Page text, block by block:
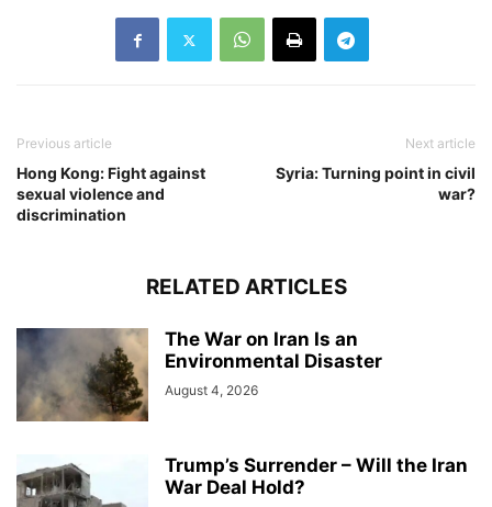
Previous article
Hong Kong: Fight against
sexual violence and
discrimination
Next article
Syria: Turning point in civil
war?
RELATED ARTICLES
The War on Iran Is an
Environmental Disaster
August 4, 2026
Trump’s Surrender – Will the Iran
War Deal Hold?